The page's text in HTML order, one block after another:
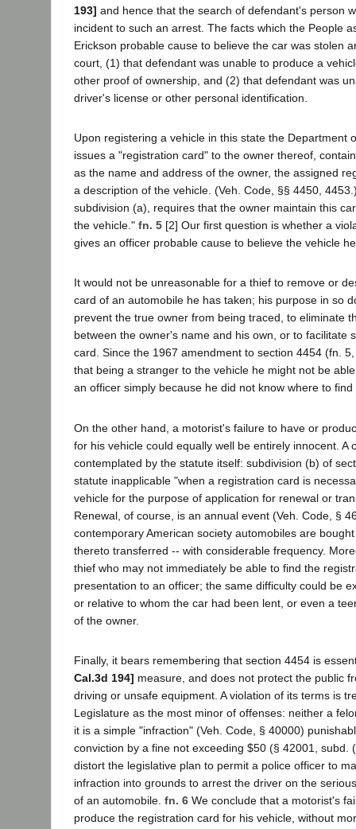
193] and hence that the search of defendant's person
incident to such an arrest. The facts which the People
Erickson probable cause to believe the car was stolen
court, (1) that defendant was unable to produce a
other proof of ownership, and (2) that defendant was
driver's license or other personal identification.
Upon registering a vehicle in this state the Department
issues a "registration card" to the owner thereof,
as the name and address of the owner, the assigned
a description of the vehicle. (Veh. Code, §§ 4450,
subdivision (a), requires that the owner maintain this
the vehicle." fn. 5 [2] Our first question is whether a
gives an officer probable cause to believe the vehicle
It would not be unreasonable for a thief to remove or
card of an automobile he has taken; his purpose in so
prevent the true owner from being traced, to eliminate
between the owner's name and his own, or to facilitate
card. Since the 1967 amendment to section 4454 (fn.
that being a stranger to the vehicle he might not be
an officer simply because he did not know where to find
On the other hand, a motorist's failure to have or
for his vehicle could equally well be entirely innocent. A
contemplated by the statute itself: subdivision (b) of
statute inapplicable "when a registration card is
vehicle for the purpose of application for renewal or
Renewal, of course, is an annual event (Veh. Code, §
contemporary American society automobiles are
thereto transferred -- with considerable frequency.
thief who may not immediately be able to find the
presentation to an officer; the same difficulty could be
or relative to whom the car had been lent, or even a
of the owner.
Finally, it bears remembering that section 4454 is
Cal.3d 194] measure, and does not protect the public
driving or unsafe equipment. A violation of its terms is
Legislature as the most minor of offenses: neither a
it is a simple "infraction" (Veh. Code, § 40000)
conviction by a fine not exceeding $50 (§ 42001, subd.
distort the legislative plan to permit a police officer to
infraction into grounds to arrest the driver on the
of an automobile. fn. 6 We conclude that a motorist's
produce the registration card for his vehicle, without